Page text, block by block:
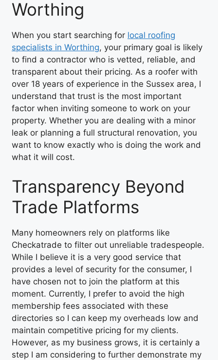
Worthing
When you start searching for local roofing
specialists in Worthing, your primary goal is likely
to find a contractor who is vetted, reliable, and
transparent about their pricing. As a roofer with
over 18 years of experience in the Sussex area, I
understand that trust is the most important
factor when inviting someone to work on your
property. Whether you are dealing with a minor
leak or planning a full structural renovation, you
want to know exactly who is doing the work and
what it will cost.
Transparency Beyond
Trade Platforms
Many homeowners rely on platforms like
Checkatrade to filter out unreliable tradespeople.
While I believe it is a very good service that
provides a level of security for the consumer, I
have chosen not to join the platform at this
moment. Currently, I prefer to avoid the high
membership fees associated with these
directories so I can keep my overheads low and
maintain competitive pricing for my clients.
However, as my business grows, it is certainly a
step I am considering to further demonstrate my